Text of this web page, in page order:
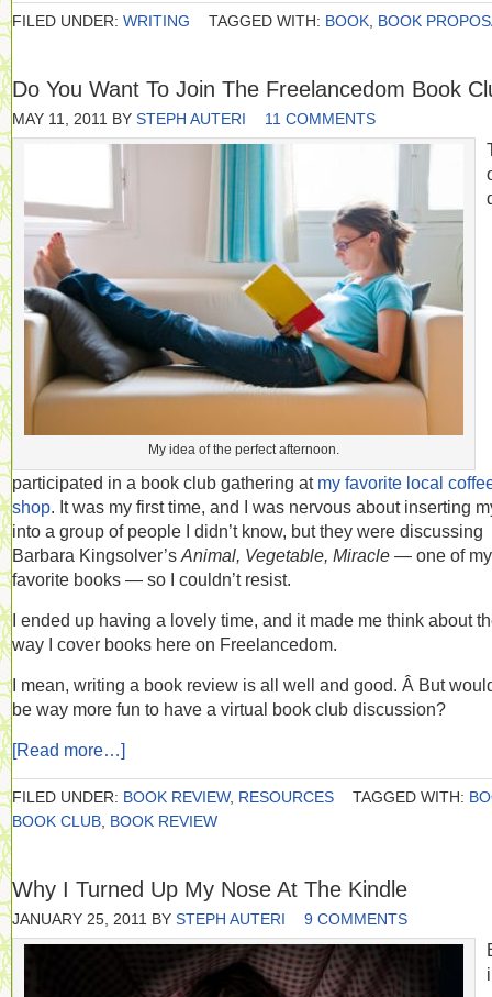
FILED UNDER: WRITING TAGGED WITH: BOOK BOOK
Do You Want To Join The Freelancedom Book
MAY 11, 2011 BY STEPH AUTERI 11 COMMENTS
My idea of the perfect afternoon.
participated in a book club gathering at my favorite local
shop. It was my first time, and I was nervous about inserting
into a group of people I didn’t know, but they were discussing
Barbara Kingsolver’s Animal, Vegetable, Miracle — one of my
favorite books — so I couldn’t resist.
I ended up having a lovely time, and it made me think about
way I cover books here on Freelancedom.
I mean, writing a book review is all well and good. Â But
be way more fun to have a virtual book club discussion?
[Read more…]
FILED UNDER: BOOK REVIEW, RESOURCES TAGGED WITH:
BOOK CLUB BOOK REVIEW
Why I Turned Up My Nose At The Kindle
JANUARY 25, 2011 BY STEPH AUTERI 9 COMMENTS